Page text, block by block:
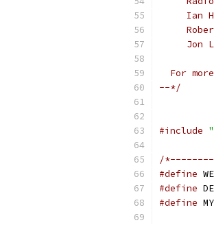
Ian
Jon
For
--*/
#include
/
#define
#define
#define